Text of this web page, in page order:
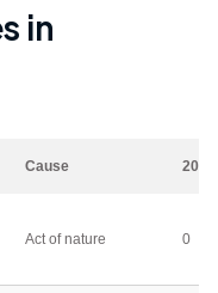
in
Cause 2023
Act of nature 0